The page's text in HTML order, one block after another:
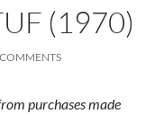
(1970)
purchases made